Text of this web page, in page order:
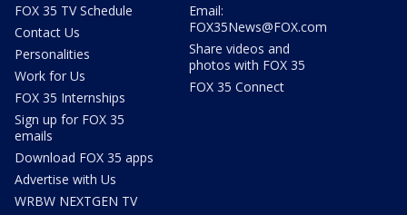
FOX 35 TV Schedule
Contact Us
Personalities
Work for Us
FOX 35 Internships
Sign up for FOX 35
emails
Download FOX 35 apps
Advertise with Us
WRBW NEXTGEN TV
Email:
FOX35News@FOX.com
Share videos and
photos with FOX 35
FOX 35 Connect